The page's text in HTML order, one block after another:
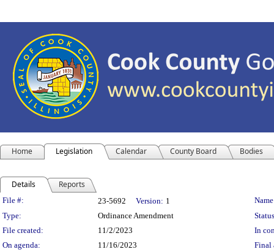
Home Legislation Calendar County Board Bodies
Details Reports
Legislation Details
File #: 23-5692 Version: 1
Type:
Ordinance Amendment
File created:
11/2/2023
In
On agenda:
11/16/2023 Final